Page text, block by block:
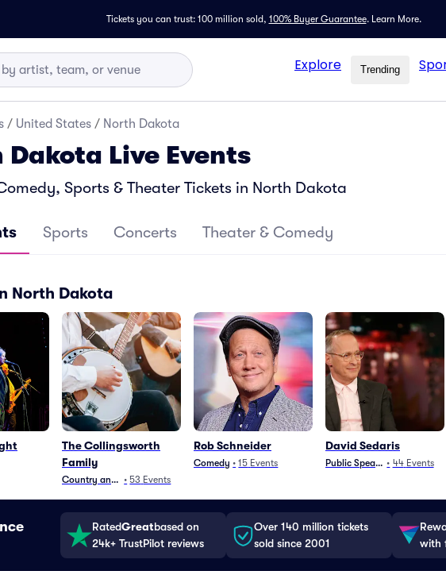
Tickets you can trust: 100 million sold, 100% Buyer Guarantee. Learn More.
Explore Trending
/ United States / North Dakota
Dakota Live Events
Sports & Theater Tickets in North Dakota
Sports Concerts Theater & Comedy
North Dakota
The Collingsworth
Family
Country and Folk
• 53 Events
Rob Schneider
Comedy • 15 Events
David Sedaris
Public Speaking
• 44 Events
RatedGreatbased on
24k+ TrustPilot reviews
Over 140 million tickets
sold since 2001
with